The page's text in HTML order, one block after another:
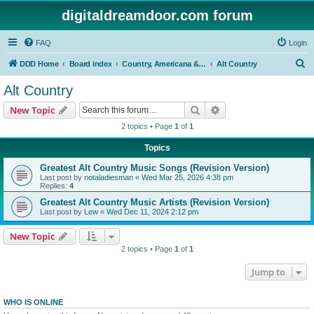
digitaldreamdoor.com forum
FAQ Login
DDD Home Board index Country, Americana & Folk Music Alt Country
Alt Country
New Topic Search
2 topics • Page 1 of 1
Topics
Greatest Alt Country Music Songs (Revision Version)
Last post by notaladiesman « Wed Mar 25, 2026 4:38 pm
Replies: 4
Greatest Alt Country Music Artists (Revision Version)
Last post by Lew « Wed Dec 11, 2024 2:12 pm
New Topic
2 topics • Page 1 of 1
Jump to
WHO IS ONLINE